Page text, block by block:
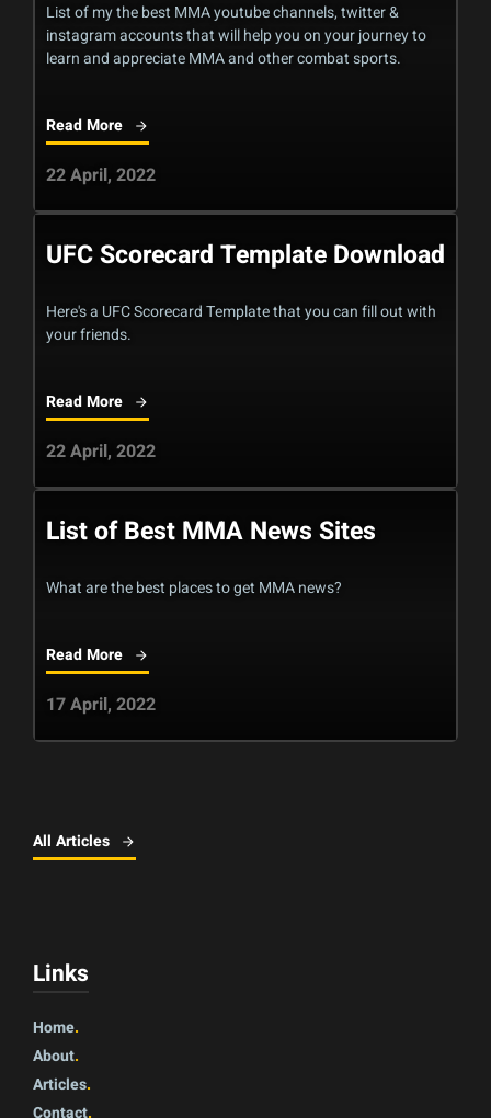
List of my the best MMA youtube channels, twitter &
instagram accounts that will help you on your journey to
learn and appreciate MMA and other combat sports.
Read More
22 April, 2022
UFC Scorecard Template Download
Here's a UFC Scorecard Template that you can fill out with
your friends.
Read More
22 April, 2022
List of Best MMA News Sites
What are the best places to get MMA news?
Read More
17 April, 2022
All Articles
Links
Home.
About.
Articles.